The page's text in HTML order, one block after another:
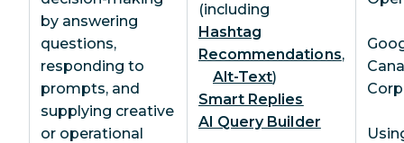
by answering
questions,
responding to
prompts, and
supplying creative
or operational
(including
Hashtag
Recommendations,
Alt-Text)
Smart Replies
AI Query Builder